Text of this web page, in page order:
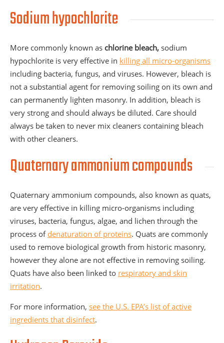
Sodium hypochlorite
More commonly known as chlorine bleach, sodium
hypochlorite is very effective in killing all micro-organisms
including bacteria, fungus, and viruses. However, bleach is
not a substantial agent for removing soiling on its own and
can permanently lighten masonry. In addition, bleach is
very strong and should always be diluted. Care should
always be taken to never mix cleaners containing bleach
with other cleaners.
Quaternary ammonium compounds
Quaternary ammonium compounds, also known as quats,
are very effective in killing micro-organisms including
viruses, bacteria, fungus, algae, and lichen through the
process of denaturation of proteins. Quats are commonly
used to remove biological growth from historic masonry,
however they alone are not effective in removing soiling.
Quats have also been linked to respiratory and skin
irritation.
For more information, see the U.S. EPA’s list of active
ingredients that disinfect.